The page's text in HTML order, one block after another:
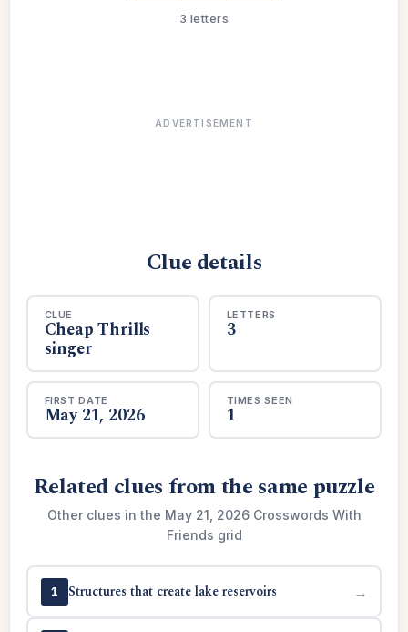
3 letters
ADVERTISEMENT
Clue details
CLUE
Cheap Thrills
singer
LETTERS
3
FIRST DATE
May 21, 2026
TIMES SEEN
1
Related clues from the same puzzle
Other clues in the May 21, 2026 Crosswords With
Friends grid
1 Structures that create lake reservoirs →